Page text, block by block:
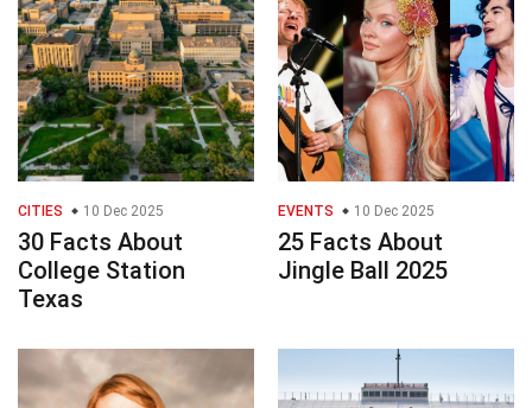
CITIES 10 Dec 2025
30 Facts About
College Station
Texas
EVENTS 10 Dec 2025
25 Facts About
Jingle Ball 2025